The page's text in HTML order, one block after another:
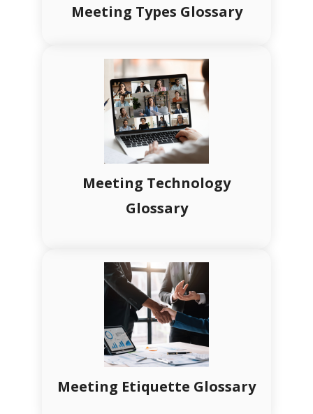
Meeting Types Glossary
Meeting Technology
Glossary
Meeting Etiquette Glossary